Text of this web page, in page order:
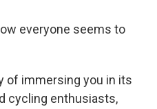
everyone seems to
of immersing you in its
cycling enthusiasts,